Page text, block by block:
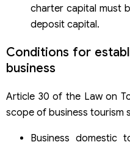
charter capital must
deposit capital.
Conditions for
business
Article 30 of the Law on
scope of business tourism
Business domestic